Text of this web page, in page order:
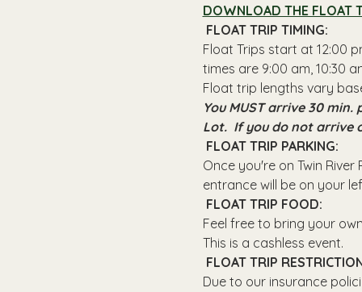
DOWNLOAD THE FLOAT
FLOAT TRIP TIMING:
Float Trips start at 12:00
times are 9:00 am, 10:30
Float trip lengths vary
You MUST arrive 30
Lot.  If you do not arrive
FLOAT TRIP PARKING:
Once you're on Twin
entrance will be on your
FLOAT TRIP FOOD:
Feel free to bring your
This is a cashless event.
FLOAT TRIP
Due to our insurance